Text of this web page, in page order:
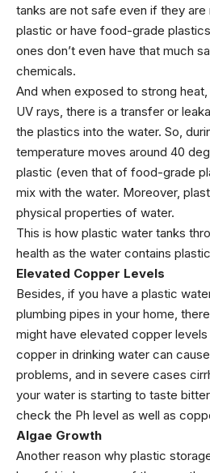
tanks are not safe even if they are
plastic or have food-grade
ones don’t even have that much
chemicals.
And when exposed to strong
UV rays, there is a transfer or
the plastics into the water. So,
temperature moves around 40
plastic (even that of food-grade
mix with the water. Moreover,
physical properties of water.
This is how plastic water tanks
health as the water contains
Elevated Copper Levels
Besides, if you have a plastic
plumbing pipes in your home,
might have elevated copper
copper in drinking water can
problems, and in severe cases
your water is starting to taste
check the Ph level as well as
Algae Growth
Another reason why plastic